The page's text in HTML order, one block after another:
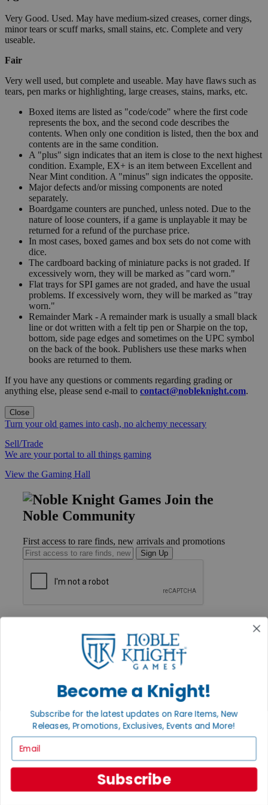
Very Good. Used. May have medium-sized creases, corner dings,
minor tears or scuff marks, small stains, etc. Complete and very
useable.
Fair
Very well used, but complete and useable. May have flaws such as
tears, pen marks or highlighting, large creases, stains, marks, etc.
Boxed items are listed as "code/code" where the first code
represents the box, and the second code describes the
contents. When only one condition is listed, then the box and
contents are in the same condition.
A "plus" sign indicates that an item is close to the next highest
condition. Example, EX+ is an item between Excellent and
Near Mint condition. A "minus" sign indicates the opposite.
Major defects and/or missing components are noted
separately.
Boardgame counters are punched, unless noted. Due to the
nature of loose counters, if a game is unplayable it may be
returned for a refund of the purchase price.
In most cases, boxed games and box sets do not come with
dice.
The cardboard backing of miniature packs is not graded. If
excessively worn, they will be marked as "card worn."
Flat trays for SPI games are not graded, and have the usual
problems. If excessively worn, they will be marked as "tray
worn."
Remainder Mark - A remainder mark is usually a small black
line or dot written with a felt tip pen or Sharpie on the top,
bottom, side page edges and sometimes on the UPC symbol
on the back of the book. Publishers use these marks when
books are returned to them.
If you have any questions or comments regarding grading or
anything else, please send e-mail to contact@nobleknight.com.
Close
Turn your old games into cash, no alchemy necessary
Sell/Trade
We are your portal to all things gaming
View the Gaming Hall
Join the
Noble Community
First access to rare finds, new arrivals and promotions
Sign Up
Privacy Settings
Privacy Policy
INFORMATION
About Noble Knight®
Return Policy
Shipping Calculator
Satisfaction Guarantee
Become a Knight!
Subscribe for the latest updates on Rare Items, New
Releases, Promotions, Exclusives, Events and More!
Subscribe